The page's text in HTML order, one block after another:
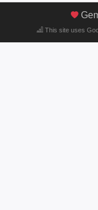
This site uses